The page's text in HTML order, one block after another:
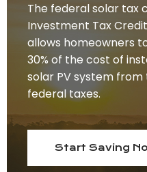
The federal solar tax
Investment Tax
allows homeowners
30% of the cost of
solar PV system from
federal taxes.
Start Saving